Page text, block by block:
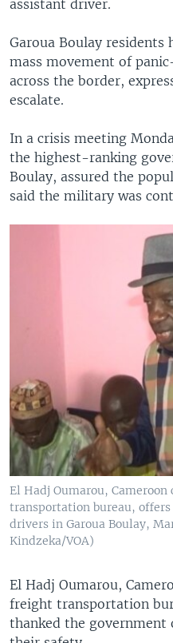
assistant driver.
Garoua Boulay residents
mass movement of
across the border,
escalate.
In a crisis meeting
the highest-ranking
Boulay, assured the
said the military was
El Hadj Oumarou,
transportation bureau,
drivers in Garoua Boulay,
Kindzeka/VOA)
El Hadj Oumarou,
freight transportation
thanked the government